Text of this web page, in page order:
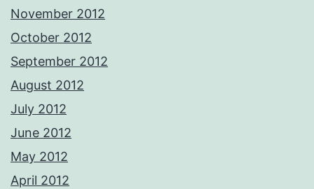
November 2012
October 2012
September 2012
August 2012
July 2012
June 2012
May 2012
April 2012